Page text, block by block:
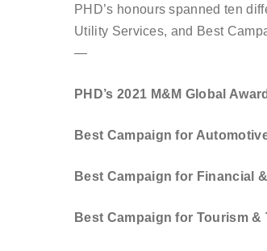
PHD’s honours spanned ten
Utility Services, and Best
—
PHD’s 2021 M&M Global
Best Campaign for
Best Campaign for Financial
Best Campaign for Tourism &